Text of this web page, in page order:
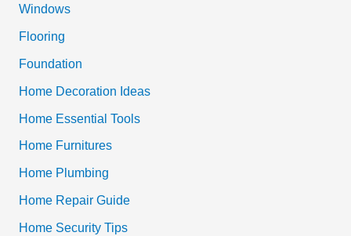
:
Windows
Flooring
Foundation
Home Decoration Ideas
Home Essential Tools
Home Furnitures
Home Plumbing
Home Repair Guide
Home Security Tips